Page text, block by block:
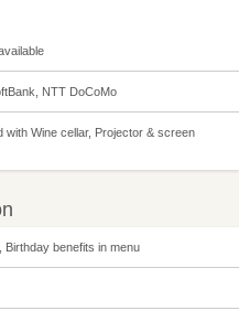
NTT DoCoMo
with Wine cellar, Projector & screen
Birthday benefits in menu